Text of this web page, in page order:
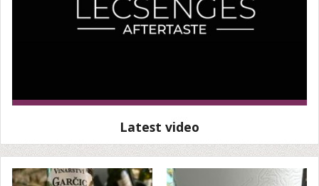
Latest video